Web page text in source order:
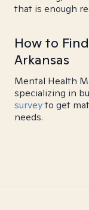
that is enough
How to
Arkansas
Mental Health
specializing in
surveyto get
needs.